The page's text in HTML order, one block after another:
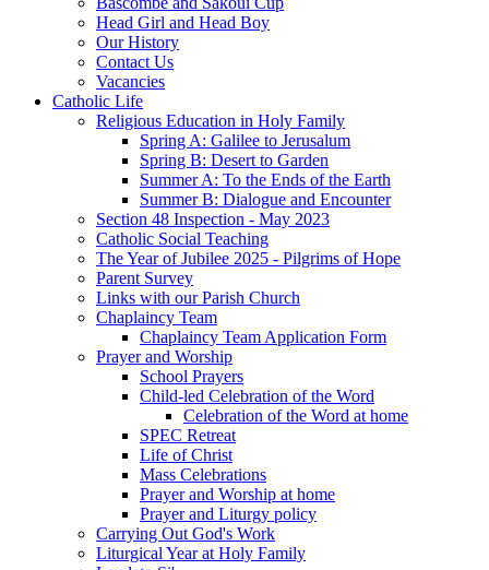
Head Girl and Head Boy
Our History
Contact Us
Vacancies
Catholic Life
Religious Education in Holy Family
Spring A: Galilee to Jerusalum
Spring B: Desert to Garden
Summer A: To the Ends of the Earth
Summer B: Dialogue and Encounter
Section 48 Inspection - May 2023
Catholic Social Teaching
The Year of Jubilee 2025 - Pilgrims of Hope
Parent Survey
Links with our Parish Church
Chaplaincy Team
Chaplaincy Team Application Form
Prayer and Worship
School Prayers
Child-led Celebration of the Word
Celebration of the Word at home
SPEC Retreat
Life of Christ
Mass Celebrations
Prayer and Worship at home
Prayer and Liturgy policy
Carrying Out God's Work
Liturgical Year at Holy Family